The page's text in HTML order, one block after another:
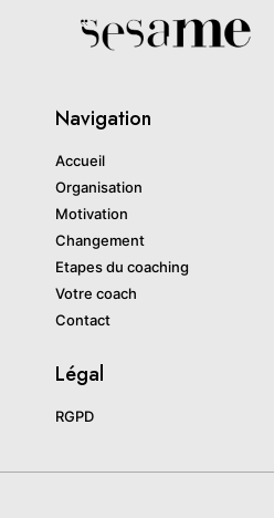
Navigation
Accueil
Organisation
Motivation
Changement
Etapes du coaching
Votre coach
Contact
Légal
RGPD